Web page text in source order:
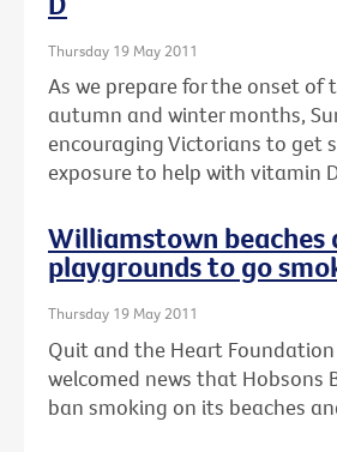
Thursday 19 May 2011
As we prepare for the onset of
autumn and winter months,
encouraging Victorians to get
exposure to help with vitamin
Williamstown beaches
playgrounds to go
Thursday 19 May 2011
Quit and the Heart
welcomed news that Hobsons
ban smoking on its beaches